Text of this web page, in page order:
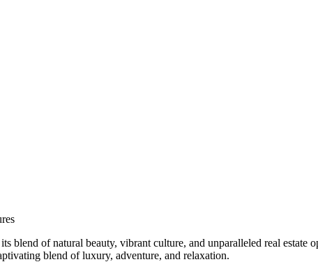
of natural beauty, vibrant culture, and unparalleled real estate
blend of luxury, adventure, and relaxation.